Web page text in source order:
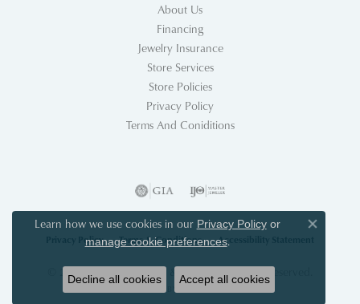
About Us
Financing
Jewelry Insurance
Store Services
Store Policies
Privacy Policy
Terms And Coniditions
Privacy Policy Terms & Conditions Accessibility Statement
© 2026 Acori Diamonds & Design. All Rights Reserved.
PUNCHMARK
Learn how we use cookies in our Privacy Policyor
manage cookie preferences.
Close
Decline all cookies Accept all cookies